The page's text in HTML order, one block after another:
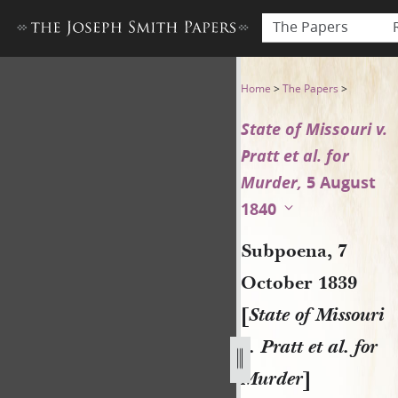
The Papers
Subpoena, 7 October 1839
Home >The Papers >
State of Missouri v.
Pratt et al. for
Murder, 5 August
1840
Subpoena, 7
October 1839
[State of Missouri
v. Pratt et al. for
Murder]